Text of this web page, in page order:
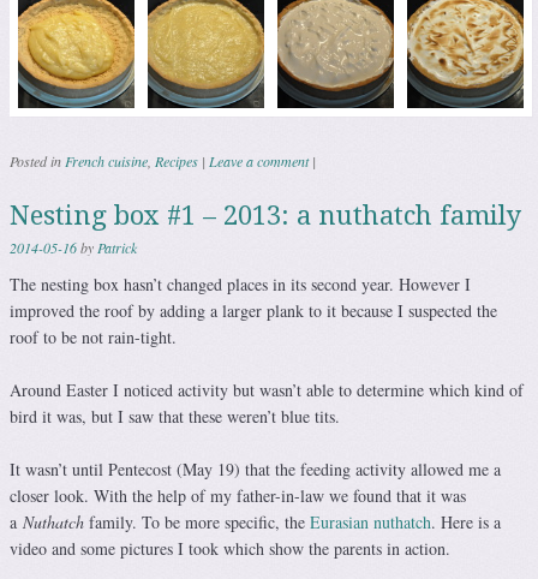
Posted in French cuisine Recipes | Leave a comment |
Nesting box #1 – 2013: a nuthatch family
2014-05-16by Patrick
The nesting box hasn’t changed places in its second year. However I
improved the roof by adding a larger plank to it because I suspected the
roof to be not rain-tight.
Around Easter I noticed activity but wasn’t able to determine which kind of
bird it was, but I saw that these weren’t blue tits.
It wasn’t until Pentecost (May 19) that the feeding activity allowed me a
closer look. With the help of my father-in-law we found that it was
a Nuthatch family. To be more specific, the Eurasian nuthatch. Here is a
video and some pictures I took which show the parents in action.